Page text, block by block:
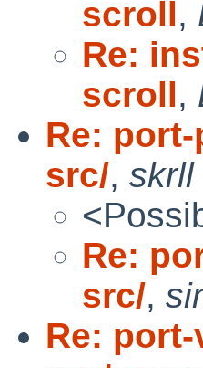
scroll,
Re:
scroll,
Re:
src/, skrll
Re:
src/,
Re: port-